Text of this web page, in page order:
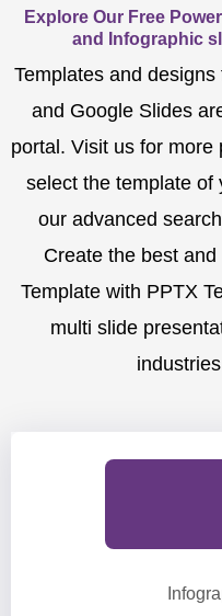
Explore Our Free
and Infographic
Templates and
and Google Slides
portal. Visit us for more
select the template of
our advanced
Create the best
Template with PPTX
multi slide